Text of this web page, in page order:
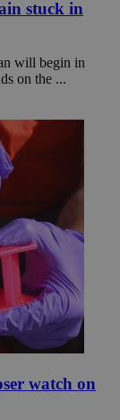
stuck in
will begin in
on the ...
watch on